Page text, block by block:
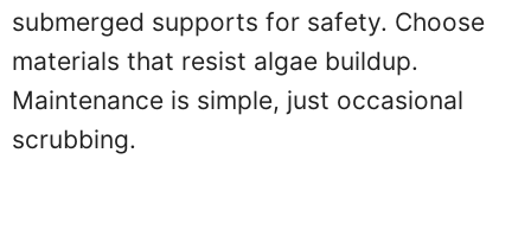
submerged supports for safety. Choose
materials that resist algae buildup.
Maintenance is simple, just occasional
scrubbing.